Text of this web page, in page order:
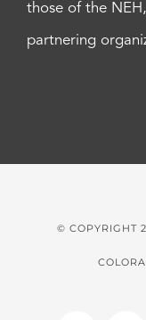
those of the
partnering
© COPYRIGHT